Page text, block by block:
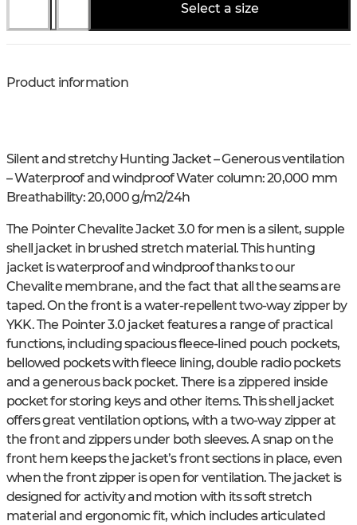
Select a size
Product information
Silent and stretchy Hunting Jacket – Generous ventilation
– Waterproof and windproof Water column: 20,000 mm
Breathability: 20,000 g/m2/24h
The Pointer Chevalite Jacket 3.0 for men is a silent, supple
shell jacket in brushed stretch material. This hunting
jacket is waterproof and windproof thanks to our
Chevalite membrane, and the fact that all the seams are
taped. On the front is a water-repellent two-way zipper by
YKK. The Pointer 3.0 jacket features a range of practical
functions, including spacious fleece-lined pouch pockets,
bellowed pockets with fleece lining, double radio pockets
and a generous back pocket. There is a zippered inside
pocket for storing keys and other items. This shell jacket
offers great ventilation options, with a two-way zipper at
the front and zippers under both sleeves. A snap on the
front hem keeps the jacket’s front sections in place, even
when the front zipper is open for ventilation. The jacket is
designed for activity and motion with its soft stretch
material and ergonomic fit, which includes articulated